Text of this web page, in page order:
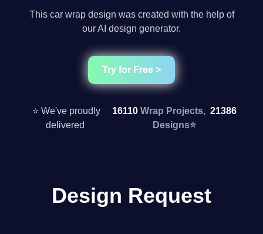
This car wrap design was created with the help of
our AI design generator.
Try for Free >
⭐ We've proudly
delivered
16110 Wrap Projects, 21386
Designs⭐
Design Request